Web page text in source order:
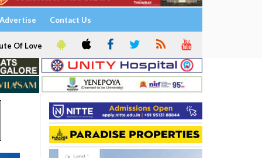
Contact Us
Of Love